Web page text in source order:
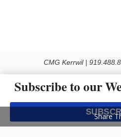
CMG Kerrwil |
Use of this Site constitutes acceptance of
The material on this site may not be
or otherwise used, except with the
Subscribe to our
Share